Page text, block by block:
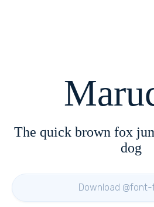
The quick brown fox
dog
Download